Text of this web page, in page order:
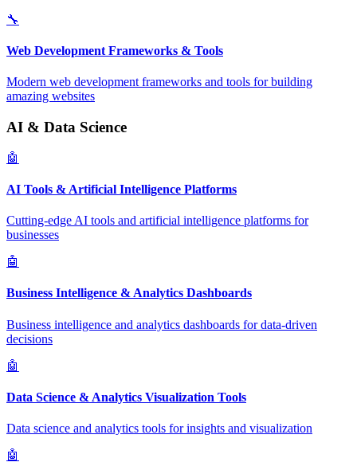
🔧
Web Development Frameworks & Tools
Modern web development frameworks and tools for building
amazing websites
AI & Data Science
🤖
AI Tools & Artificial Intelligence Platforms
Cutting-edge AI tools and artificial intelligence platforms for
businesses
🤖
Business Intelligence & Analytics Dashboards
Business intelligence and analytics dashboards for data-driven
decisions
🤖
Data Science & Analytics Visualization Tools
Data science and analytics tools for insights and visualization
🤖